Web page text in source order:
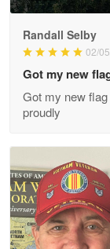
Wayne Nelson
M. Wagner
Apr 22 5
Randall Selby
02/
Got my new
Got my new
proudly